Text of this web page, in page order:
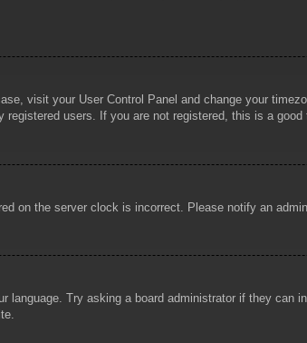
visit your User Control Panel and change your
users. If you are not registered, this is a good
on the server clock is incorrect. Please notify an
Try asking a board administrator if they can